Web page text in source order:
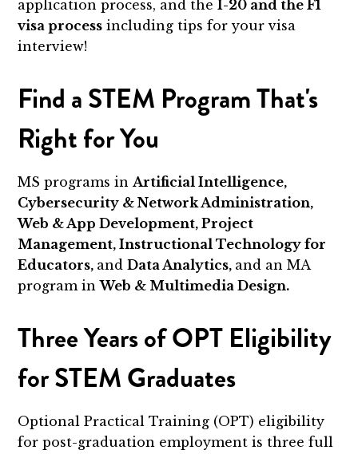
application process, and theI-20 and the F1
visa process including tips for your visa
interview!
Find a STEM Program That's
Right for You
MS programs inArtificial Intelligence,
Cybersecurity & Network Administration,
Web & App Development, Project
Management, Instructional Technology for
Educators, andData Analytics, and an MA
program inWeb & Multimedia Design.
Three Years of OPT Eligibility
for STEM Graduates
Optional Practical Training (OPT) eligibility
for post-graduation employment is three full